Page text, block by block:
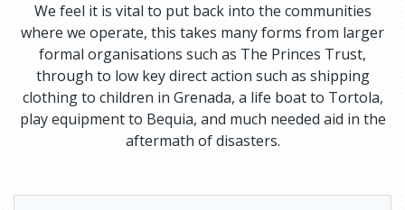
We feel it is vital to put back into the communities
where we operate, this takes many forms from larger
formal organisations such as The Princes Trust,
through to low key direct action such as shipping
clothing to children in Grenada, a life boat to Tortola,
play equipment to Bequia, and much needed aid in the
aftermath of disasters.